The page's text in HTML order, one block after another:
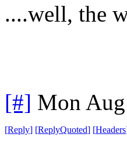
....well, the
[#] Mon
[Reply] [ReplyQuoted] [Headers